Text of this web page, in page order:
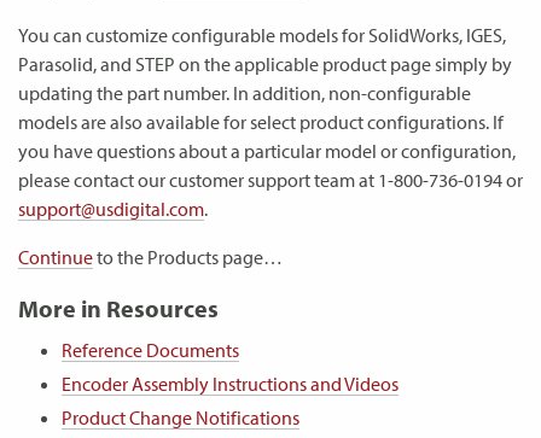
You can customize configurable models for SolidWorks, IGES,
Parasolid, and STEP on the applicable product page simply by
updating the part number. In addition, non-configurable
models are also available for select product configurations. If
you have questions about a particular model or configuration,
please contact our customer support team at 1-800-736-0194 or
support@usdigital.com.
Continueto the Products page…
More in Resources
Reference Documents
Encoder Assembly Instructions and Videos
Product Change Notifications